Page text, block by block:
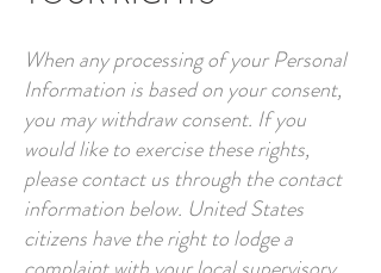
When any processing of your Personal
Information is based on your consent,
you may withdraw consent. If you
would like to exercise these rights,
please contact us through the contact
information below. United States
citizens have the right to lodge a